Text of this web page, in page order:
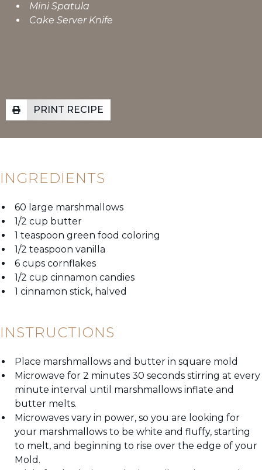
Mini Spatula
Cake Server Knife
PRINT RECIPE
INGREDIENTS
60 large marshmallows
1/2 cup butter
1 teaspoon green food coloring
1/2 teaspoon vanilla
6 cups cornflakes
1/2 cup cinnamon candies
1 cinnamon stick, halved
INSTRUCTIONS
Place marshmallows and butter in square mold
Microwave for 2 minutes 30 seconds stirring at every
minute interval until marshmallows inflate and
butter melts.
Microwaves vary in power, so you are looking for
your marshmallows to be white and fluffy, starting
to melt, and beginning to rise over the edge of your
Mold.